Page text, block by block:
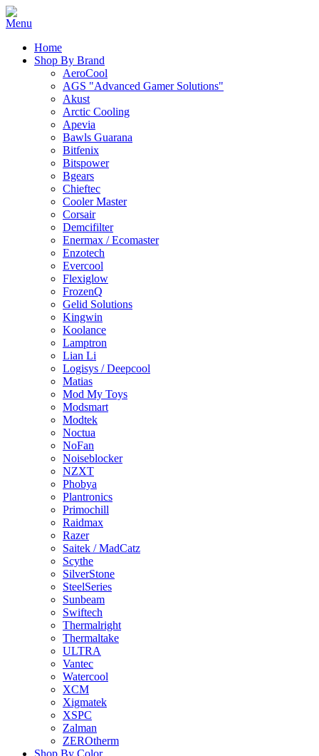
Home
Shop By Brand
AeroCool
AGS "Advanced Gamer Solutions"
Akust
Arctic Cooling
Apevia
Bawls Guarana
Bitfenix
Bitspower
Bgears
Chieftec
Cooler Master
Corsair
Demcifilter
Enermax / Ecomaster
Enzotech
Evercool
Flexiglow
FrozenQ
Gelid Solutions
Kingwin
Koolance
Lamptron
Lian Li
Logisys / Deepcool
Matias
Mod My Toys
Modsmart
Modtek
Noctua
NoFan
Noiseblocker
NZXT
Phobya
Plantronics
Primochill
Raidmax
Razer
Saitek / MadCatz
Scythe
SilverStone
SteelSeries
Sunbeam
Swiftech
Thermalright
Thermaltake
ULTRA
Vantec
Watercool
XCM
Xigmatek
XSPC
Zalman
ZEROtherm
Shop By Color